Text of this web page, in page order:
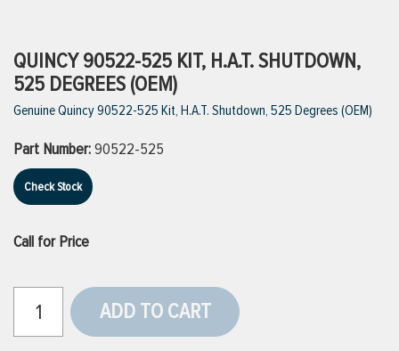
VIEW ALL PRODUCTS
VIEW ALL BRANDS
QUINCY 90522-525 KIT, H.A.T. SHUTDOWN,
525 DEGREES (OEM)
Genuine Quincy 90522-525 Kit, H.A.T. Shutdown, 525 Degrees (OEM)
Part Number:90522-525
Check Stock
Call for Price
ADD TO CART